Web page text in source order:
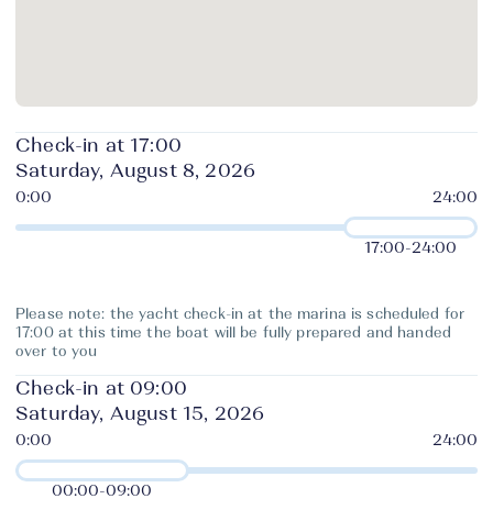
Check-in at 17:00
Saturday, August 8, 2026
17:00-24:00
Please note: the yacht check-in at the marina is scheduled for
17:00 at this time the boat will be fully prepared and handed
over to you
Check-in at 09:00
Saturday, August 15, 2026
00:00-09:00